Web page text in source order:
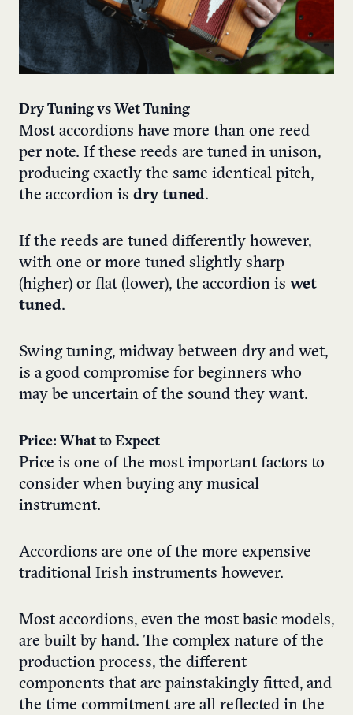
Dry Tuning vs Wet Tuning
Most accordions have more than one reed
per note. If these reeds are tuned in unison,
producing exactly the same identical pitch,
the accordion is dry tuned.
If the reeds are tuned differently however,
with one or more tuned slightly sharp
(higher) or flat (lower), the accordion is wet
tuned.
Swing tuning, midway between dry and wet,
is a good compromise for beginners who
may be uncertain of the sound they want.
Price: What to Expect
Price is one of the most important factors to
consider when buying any musical
instrument.
Accordions are one of the more expensive
traditional Irish instruments however.
Most accordions, even the most basic models,
are built by hand. The complex nature of the
production process, the different
components that are painstakingly fitted, and
the time commitment are all reflected in the